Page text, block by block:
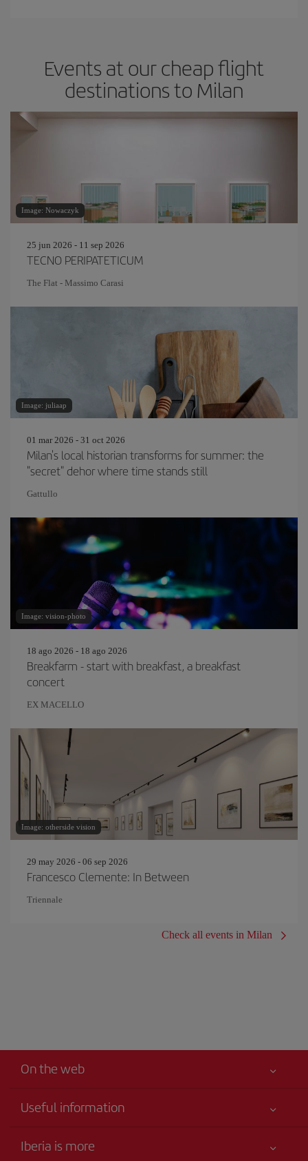
Events at our cheap flight
destinations to Milan
Image: Nowaczyk
25 jun 2026 - 11 sep 2026
TECNO PERIPATETICUM
The Flat - Massimo Carasi
Image: juliaap
01 mar 2026 - 31 oct 2026
Milan's local historian transforms for summer: the
"secret" dehor where time stands still
Gattullo
Image: vision-photo
18 ago 2026 - 18 ago 2026
Breakfarm - start with breakfast, a breakfast
concert
EX MACELLO
Image: otherside vision
29 may 2026 - 06 sep 2026
Francesco Clemente: In Between
Triennale
Check all events in Milan
On the web
Useful information
Accessibility
Iberia is more